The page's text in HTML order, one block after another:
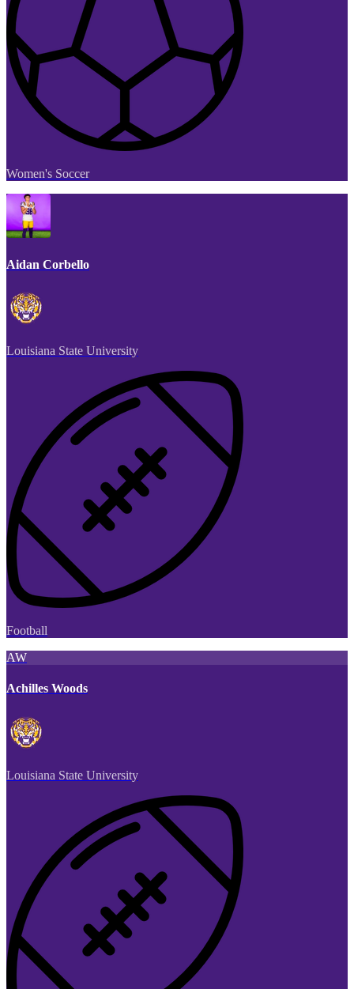
Women's Soccer
Aidan Corbello
Louisiana State University
Football
AW
Achilles Woods
Louisiana State University